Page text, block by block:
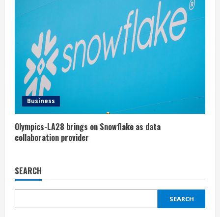
Business
Olympics-LA28 brings on Snowflake as data
collaboration provider
SEARCH
SEARCH